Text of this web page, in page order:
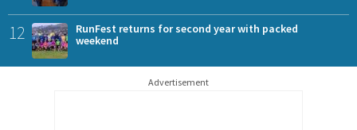
12
RunFest returns for second year with packed
weekend
Advertisement